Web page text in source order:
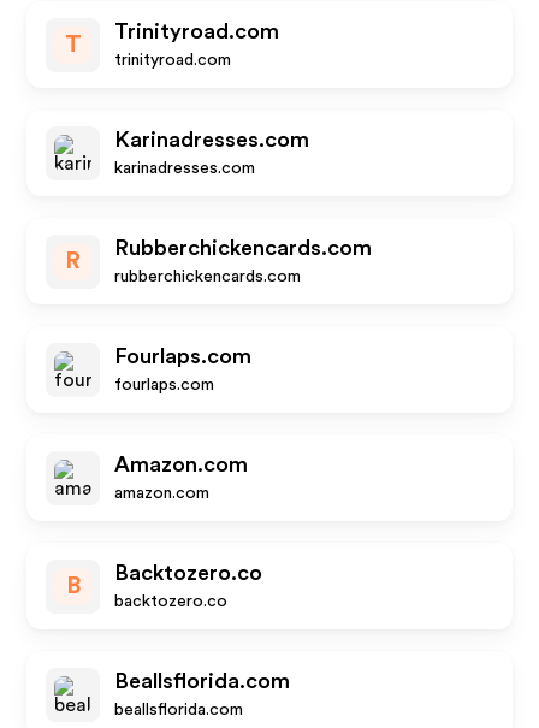
T
Trinityroad.com
trinityroad.com
Karinadresses.com
karinadresses.com
R
Rubberchickencards.com
rubberchickencards.com
Fourlaps.com
fourlaps.com
Amazon.com
amazon.com
B
Backtozero.co
backtozero.co
Beallsflorida.com
beallsflorida.com